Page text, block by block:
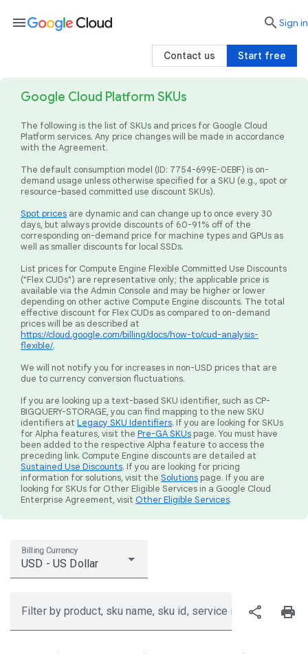
Google Cloud Platform SKUs
The following is the list of SKUs and prices for Google Cloud
Platform services. Any price changes will be made in accordance
with the Agreement.
The default consumption model (ID: 7754-699E-0EBF) is on-
demand usage unless otherwise specified for a SKU (e.g., spot or
resource-based committed use discount SKUs).
Spot prices are dynamic and can change up to once every 30
days, but always provide discounts of 60-91% off of the
corresponding on-demand price for machine types and GPUs as
well as smaller discounts for local SSDs.
List prices for Compute Engine Flexible Committed Use Discounts
("Flex CUDs") are representative only; the applicable price is
available via the Admin Console and may be higher or lower
depending on other active Compute Engine discounts. The total
effective discount for Flex CUDs as compared to on-demand
prices will be as described at
https://cloud.google.com/billing/docs/how-to/cud-analysis-
flexible/.
We will not notify you for increases in non-USD prices that are
due to currency conversion fluctuations.
If you are looking up a text-based SKU identifier, such as CP-
BIGQUERY-STORAGE, you can find mapping to the new SKU
identifiers at Legacy SKU Identifiers. If you are looking for SKUs
for Alpha features, visit the Pre-GA SKUs page. You must have
been added to the respective Alpha feature to access the
preceding link. Compute Engine discounts are detailed at
Sustained Use Discounts. If you are looking for pricing
information for solutions, visit the Solutions page. If you are
looking for SKUs for Other Eligible Services in a Google Cloud
Enterprise Agreement, visit Other Eligible Services.
Billing Currency
USD - US Dollar
Filter by product, sku name, sku id, service region, or price
share print
menu searchSign in
Start free
Contact us